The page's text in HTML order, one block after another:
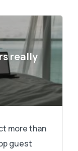
really
more than
guest